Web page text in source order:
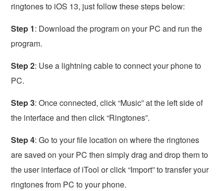
ringtones to iOS 13, just follow these steps below:
Step 1: Download the program on your PC and run the
program.
Step 2: Use a lightning cable to connect your phone to
PC.
Step 3: Once connected, click “Music” at the left side of
the interface and then click “Ringtones”.
Step 4: Go to your file location on where the ringtones
are saved on your PC then simply drag and drop them to
the user interface of iTool or click “Import” to transfer your
ringtones from PC to your phone.